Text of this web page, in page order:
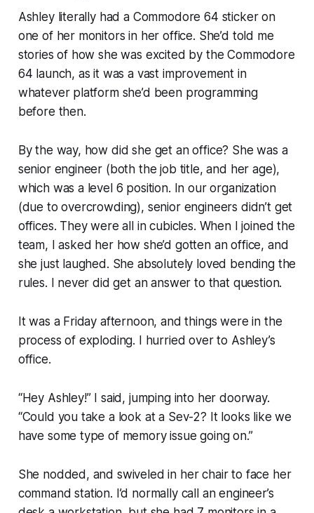
Ashley literally had a Commodore 64 sticker on
one of her monitors in her office. She’d told me
stories of how she was excited by the Commodore
64 launch, as it was a vast improvement in
whatever platform she’d been programming
before then.
By the way, how did she get an office? She was a
senior engineer (both the job title, and her age),
which was a level 6 position. In our organization
(due to overcrowding), senior engineers didn’t get
offices. They were all in cubicles. When I joined the
team, I asked her how she’d gotten an office, and
she just laughed. She absolutely loved bending the
rules. I never did get an answer to that question.
It was a Friday afternoon, and things were in the
process of exploding. I hurried over to Ashley’s
office.
“Hey Ashley!”I said, jumping into her doorway.
“Could you take a look at a Sev-2? It looks like we
have some type of memory issue going on.”
She nodded, and swiveled in her chair to face her
command station. I’d normally call an engineer’s